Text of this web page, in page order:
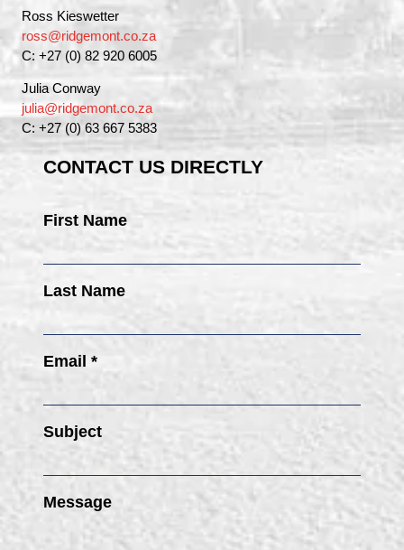
Ross Kieswetter
ross@ridgemont.co.za
C: +27 (0) 82 920 6005
Julia Conway
julia@ridgemont.co.za
C: +27 (0) 63 667 5383
CONTACT US DIRECTLY
First Name
Last Name
Email *
Subject
Message